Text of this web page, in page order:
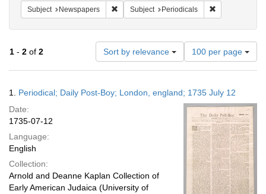
Subject Newspapers Remove constraint Subject: Newspapers
Subject Periodicals
1 - 2 of 2 Sort by relevance
Number
of
results
display
per
page
100 per page
Results
1. Periodical; Daily Post-Boy; London, england; 1735 July 12
Date:
1735-07-12
Language:
English
Collection:
Arnold and Deanne Kaplan Collection of
Early American Judaica (University of